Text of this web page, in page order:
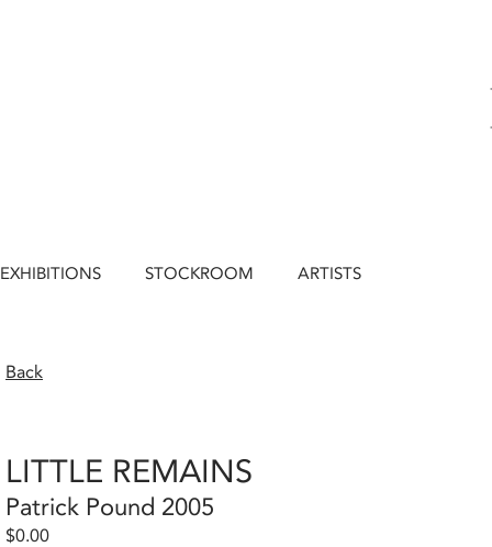
EXHIBITIONS STOCKROOM ARTISTS
Back
LITTLE REMAINS
Patrick Pound 2005
$0.00